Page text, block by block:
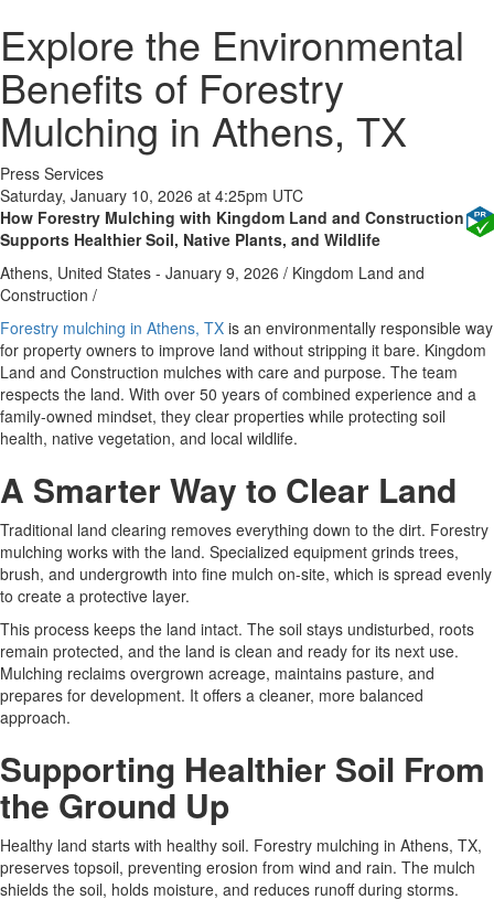
Explore the Environmental
Benefits of Forestry
Mulching in Athens, TX
Press Services
Saturday, January 10, 2026 at 4:25pm UTC
How Forestry Mulching with Kingdom Land and Construction
Supports Healthier Soil, Native Plants, and Wildlife
Athens, United States - January 9, 2026 / Kingdom Land and
Construction /
Forestry mulching in Athens, TX is an environmentally responsible way
for property owners to improve land without stripping it bare. Kingdom
Land and Construction mulches with care and purpose. The team
respects the land. With over 50 years of combined experience and a
family-owned mindset, they clear properties while protecting soil
health, native vegetation, and local wildlife.
A Smarter Way to Clear Land
Traditional land clearing removes everything down to the dirt. Forestry
mulching works with the land. Specialized equipment grinds trees,
brush, and undergrowth into fine mulch on-site, which is spread evenly
to create a protective layer.
This process keeps the land intact. The soil stays undisturbed, roots
remain protected, and the land is clean and ready for its next use.
Mulching reclaims overgrown acreage, maintains pasture, and
prepares for development. It offers a cleaner, more balanced
approach.
Supporting Healthier Soil From
the Ground Up
Healthy land starts with healthy soil. Forestry mulching in Athens, TX,
preserves topsoil, preventing erosion from wind and rain. The mulch
shields the soil, holds moisture, and reduces runoff during storms.